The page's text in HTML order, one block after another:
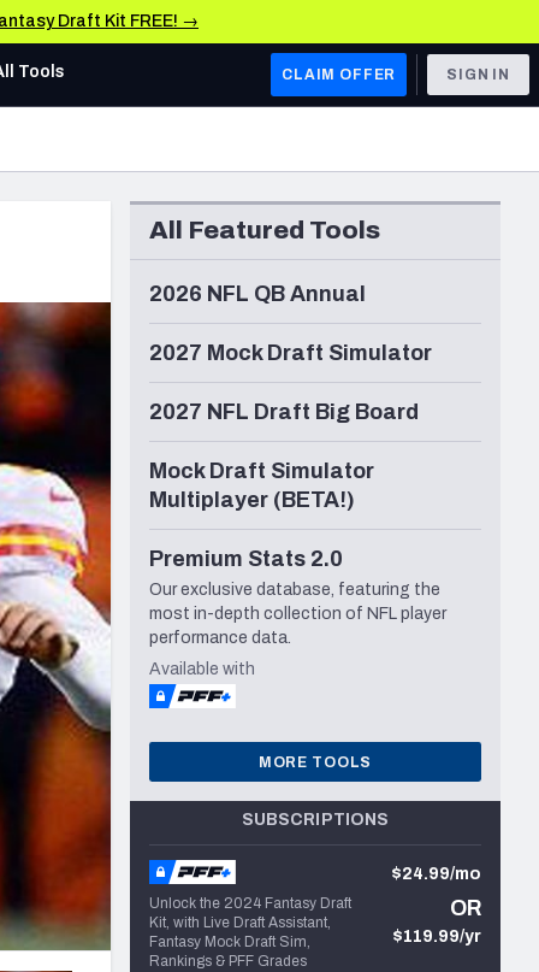
Draft Kit FREE! →
AFC WEST
Los Angeles Chargers
Kansas City Chiefs
Las Vegas Raiders
NFC WEST
San Francisco 49ers
Arizona Cardinals
Los Angeles Rams
Seattle Seahawks
& Stats
Tools CLAIM OFFER SIGN IN
All Featured Tools
2026 NFL QB Annual
2027 Mock Draft Simulator
2027 NFL Draft Big Board
Mock Draft Simulator
Multiplayer (BETA!)
Premium Stats 2.0
Our exclusive database, featuring the
most in-depth collection of NFL player
performance data.
Available with
MORE TOOLS
SUBSCRIPTIONS
Unlock the 2024 Fantasy Draft
Kit, with Live Draft Assistant,
Fantasy Mock Draft Sim,
Rankings & PFF Grades
$24.99/mo
OR
$119.99/yr